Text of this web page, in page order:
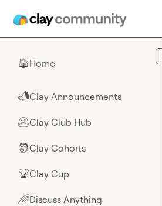
🏠Home
📣Clay Announcements
🤗Clay Club Hub
🎒Clay Cohorts
🏆Clay Cup
🌈Discuss Anything